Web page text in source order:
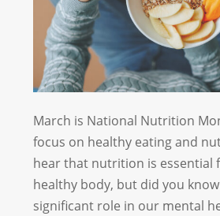
March is National Nutrition
focus on healthy eating and
hear that nutrition is essential
healthy body, but did you
significant role in our mental